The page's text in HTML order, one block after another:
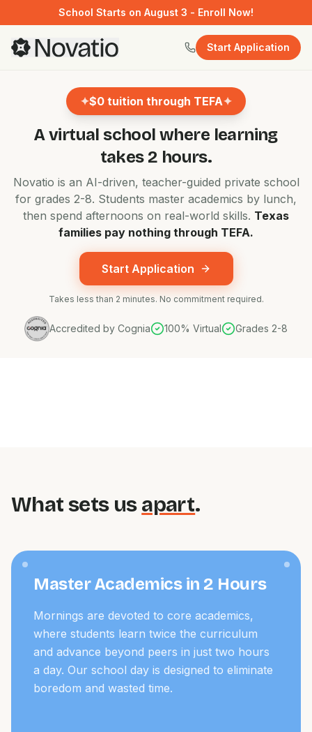
School Starts on August 3 - Enroll Now!
Start Application
✦$0 tuition through TEFA✦
A virtual school where learning
takes 2 hours.
Novatio is an AI-driven, teacher-guided private school
for grades 2-8. Students master academics by lunch,
then spend afternoons on real-world skills. Texas
families pay nothing through TEFA.
Start Application
Takes less than 2 minutes. No commitment required.
Accredited by Cognia 100% Virtual Grades 2-8
What sets usapart.
Master Academics in 2 Hours
Mornings are devoted to core academics,
where students learn twice the curriculum
and advance beyond peers in just two hours
a day. Our school day is designed to eliminate
boredom and wasted time.